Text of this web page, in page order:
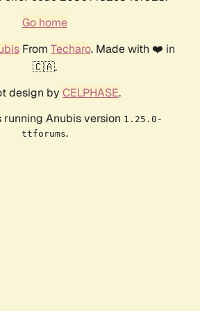
Go home
From Techaro. Made with ❤️ in
🇨🇦.
design by CELPHASE.
running Anubis version 1.25.0-
ttforums.